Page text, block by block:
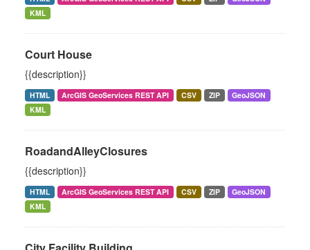
KML
Court House
{{description}}
HTML ArcGIS GeoServices REST API CSV ZIP
GeoJSON
KML
RoadandAlleyClosures
{{description}}
HTML ArcGIS GeoServices REST API CSV ZIP
GeoJSON
KML